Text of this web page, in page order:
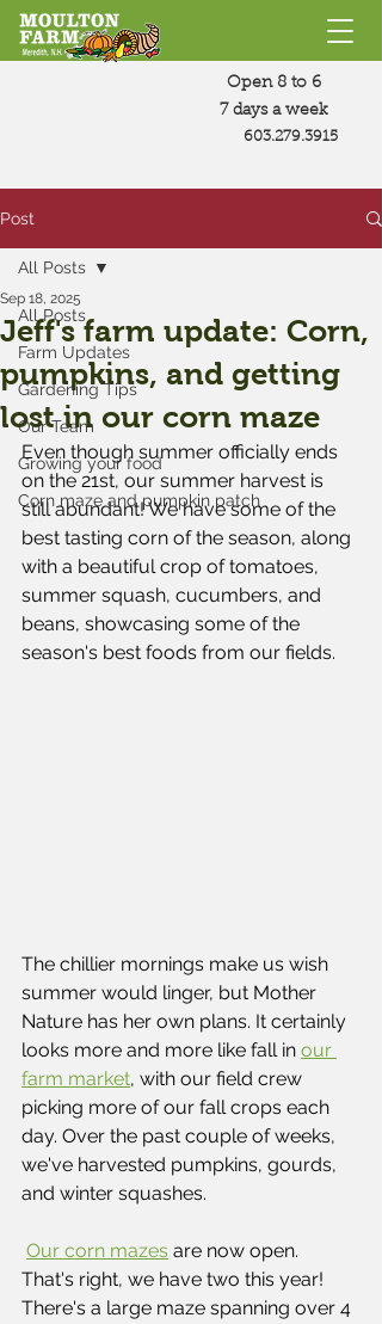
Open 8 to 6
7 days a week
603.279.3915
Post
All Posts
Farm Updates
Gardening Tips
Our Team
Growing your food
Corn maze and pumpkin patch
All Posts
Jeff's farm update: Corn,
pumpkins, and getting
lost in our corn maze
Sep 18, 2025
Even though summer officially ends
on the 21st, our summer harvest is
still abundant! We have some of the
best tasting corn of the season, along
with a beautiful crop of tomatoes,
summer squash, cucumbers, and
beans, showcasing some of the
season's best foods from our fields.
The chillier mornings make us wish
summer would linger, but Mother
Nature has her own plans. It certainly
looks more and more like fall in our
farm market, with our field crew
picking more of our fall crops each
day. Over the past couple of weeks,
we've harvested pumpkins, gourds,
and winter squashes.
Our corn mazes are now open.
That's right, we have two this year!
There's a large maze spanning over 4